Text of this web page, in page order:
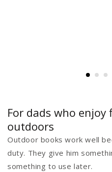
For dads who
outdoors
Outdoor books work well
duty. They give him
something to use later.